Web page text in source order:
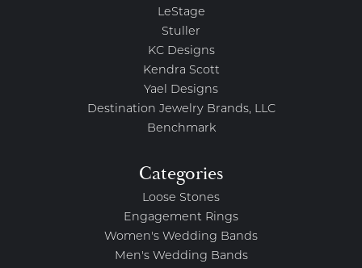
LeStage
Stuller
KC Designs
Kendra Scott
Yael Designs
Destination Jewelry Brands, LLC
Benchmark
Categories
Loose Stones
Engagement Rings
Women's Wedding Bands
Men's Wedding Bands